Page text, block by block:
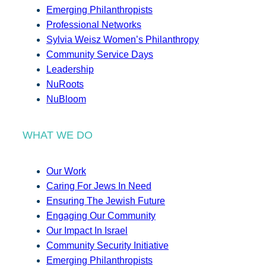
Emerging Philanthropists
Professional Networks
Sylvia Weisz Women’s Philanthropy
Community Service Days
Leadership
NuRoots
NuBloom
WHAT WE DO
Our Work
Caring For Jews In Need
Ensuring The Jewish Future
Engaging Our Community
Our Impact In Israel
Community Security Initiative
Emerging Philanthropists